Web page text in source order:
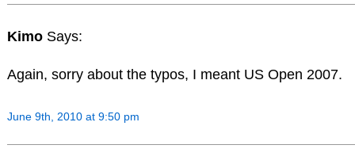
Kimo Says:
Again, sorry about the typos, I meant US Open 2007.
June 9th, 2010 at 9:50 pm